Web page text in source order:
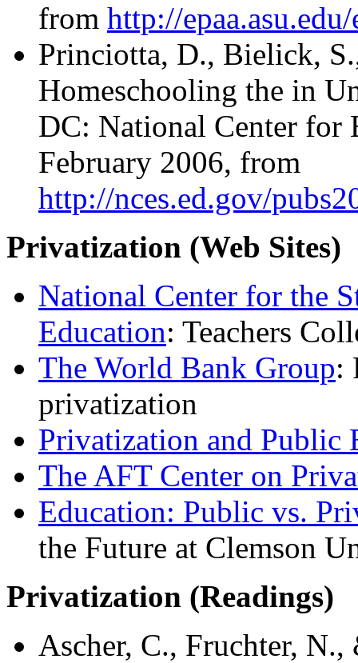
from http://
Princiotta, D., Bielick,
Homeschooling the in
DC: National Center for
February 2006, from
http://nces.ed.gov/
Privatization (Web Sites)
National Center for the
Education: Teachers
The World Bank Group:
privatization
Privatization and Public
The AFT Center on
Education: Public vs.
the Future at Clemson
Privatization (Readings)
Ascher, C., Fruchter,